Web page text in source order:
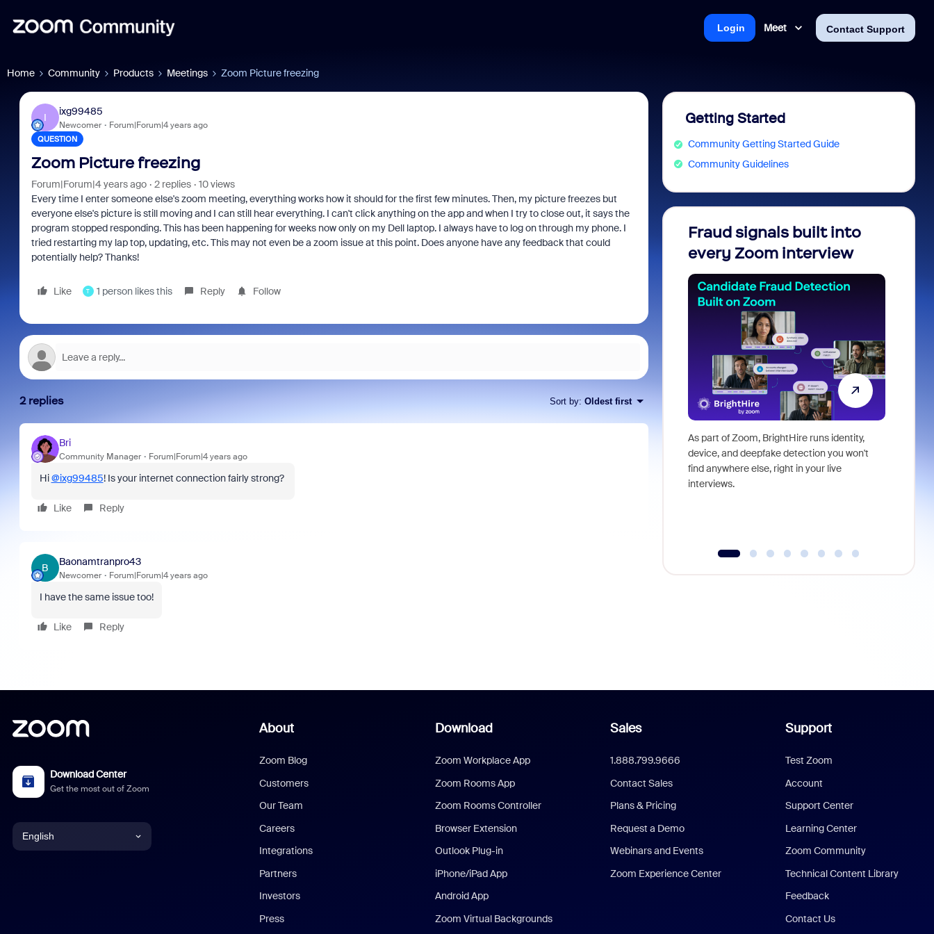
Meet Contact Support
Login
Home Community Products Meetings Zoom Picture freezing
I
ixg99485
Newcomer Forum|Forum|4 years ago
QUESTION
Zoom Picture freezing
Forum|Forum|4 years ago 2 replies
10 views
Every time I enter someone else's zoom meeting, everything works how it should for the first few minutes. Then, my picture freezes but
everyone else's picture is still moving and I can still hear everything. I can't click anything on the app and when I try to close out, it says the
program stopped responding. This has been happening for weeks now only on my Dell laptop. I always have to log on through my phone. I
tried restarting my lap top, updating, etc. This may not even be a zoom issue at this point. Does anyone have any feedback that could
potentially help? Thanks!
Like T 1 person likes this Reply Follow
2 replies Sort by: Oldest first
Bri
Community Manager Forum|Forum|4 years ago
Hi@ixg99485! Is your internet connection fairly strong?
Like Reply
B
Baonamtranpro43
Newcomer Forum|Forum|4 years ago
I have the same issue too!
Like Reply
Getting Started
Community Getting Started Guide
Community Guidelines
Fraud signals built into
every Zoom interview
As part of Zoom, BrightHire runs identity,
device, and deepfake detection you won't
find anywhere else, right in your live
interviews.
Download Center
Get the most out of Zoom
English
About
Zoom Blog
Customers
Our Team
Careers
Integrations
Partners
Investors
Press
Download
Zoom Workplace App
Zoom Rooms App
Zoom Rooms Controller
Browser Extension
Outlook Plug-in
iPhone/iPad App
Android App
Zoom Virtual Backgrounds
Sales
1.888.799.9666
Contact Sales
Plans & Pricing
Request a Demo
Webinars and Events
Zoom Experience Center
Support
Test Zoom
Account
Support Center
Learning Center
Zoom Community
Technical Content Library
Feedback
Contact Us